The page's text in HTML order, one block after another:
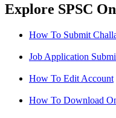
Explore SPSC
How To Submit
Job Application
How To Edit Account
How To Download